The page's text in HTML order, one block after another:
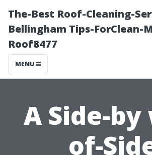
The-Best Roof-Cleaning-
Bellingham Tips-ForClean-
Roof8477
MENU
A Side-
of-